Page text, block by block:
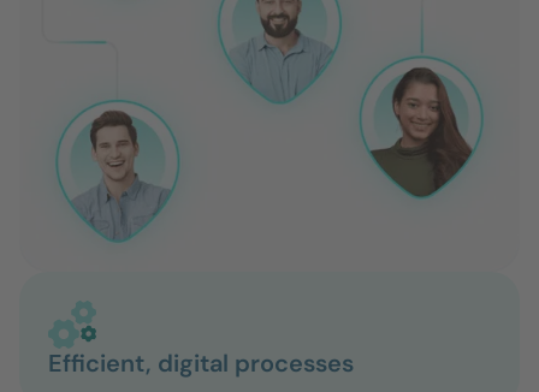
Efficient, digital processes